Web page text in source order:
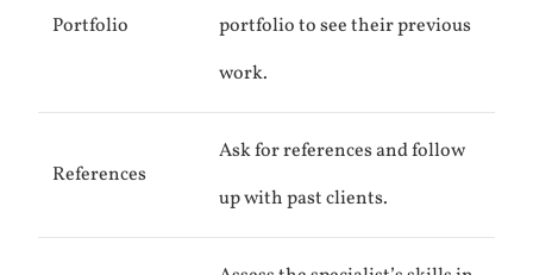
Portfolio
portfolio to see their previous
work.
References
Ask for references and follow
up with past clients.